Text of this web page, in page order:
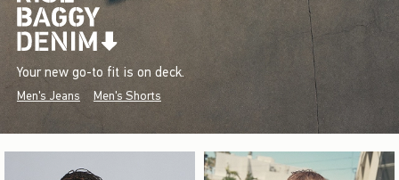
Your new go-to fit is on deck.
Men's Jeans Men's Shorts